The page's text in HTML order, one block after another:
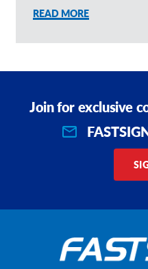
READ MORE
Join for exclusive